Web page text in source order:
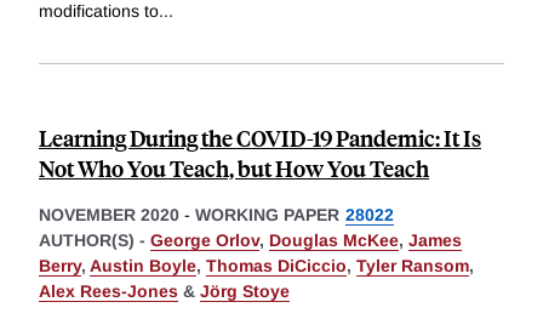
modifications to...
Learning During the COVID-19 Pandemic: It Is
Not Who You Teach, but How You Teach
NOVEMBER 2020 - WORKING PAPER 28022
AUTHOR(S) - George Orlov, Douglas McKee, James
Berry, Austin Boyle, Thomas DiCiccio, Tyler Ransom,
Alex Rees-Jones & Jörg Stoye